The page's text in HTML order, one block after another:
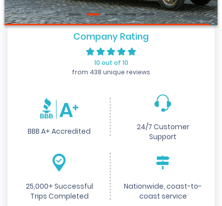
Company Rating
10 out of 10
from 438 unique reviews
BBB A+ Accredited
24/7 Customer
Support
25,000+ Successful
Trips Completed
Nationwide, coast-to-
coast service